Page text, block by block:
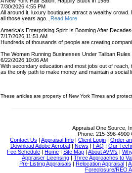
7/30/2026 4:55 PM
All around it, luxury boutiques attract a wealthy
all those years ago... Read More
America’s Enterprising Spirit Is Booming After
7/17/2026 11:51 AM
Hundreds of thousands of people are creating
The Women Running Businesses Under Taliban Rules
6/22/2026 10:06 AM
With secondary education and most jobs out of
as the only path to make money and maintain a social
These articles are property of New York Times and
Appraisal One Source,
Phone: 215-396-4900
Contact Us | Appraisal Info | Client Login | Order
Download Adobe Acrobat| News | FAQ | Our
Fee Schedule | Home | Site Map | About AVM's |
Appraiser Licensing | Three Approaches to
Pre-Listing Appraisals | Relocation Appraisal |
Foreclosure/REO